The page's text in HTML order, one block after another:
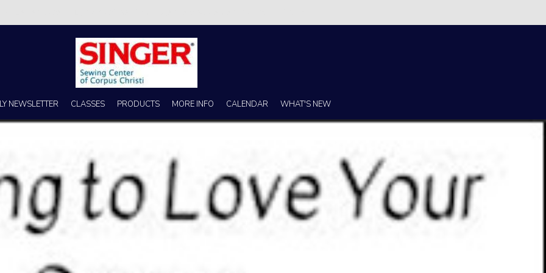
NEWSLETTER CLASSES PRODUCTS MORE INFO CALENDAR WHAT'S NEW